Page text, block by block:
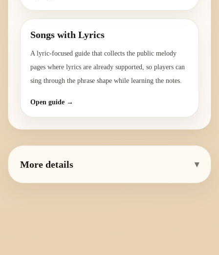
Songs with Lyrics
A lyric-focused guide that collects the public melody
pages where lyrics are already supported, so players can
sing through the phrase shape while learning the notes.
Open guide →
More details ▾